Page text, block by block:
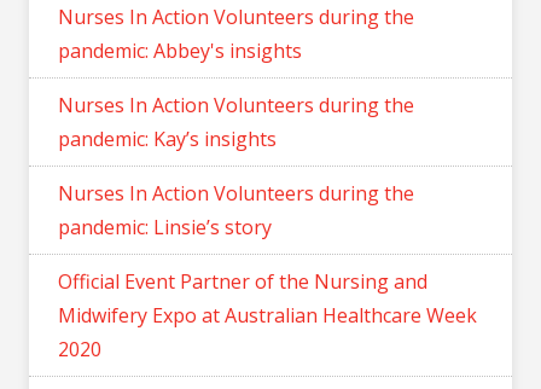
Nurses In Action Volunteers during the
pandemic: Abbey's insights
Nurses In Action Volunteers during the
pandemic: Kay’s insights
Nurses In Action Volunteers during the
pandemic: Linsie’s story
Official Event Partner of the Nursing and
Midwifery Expo at Australian Healthcare Week
2020